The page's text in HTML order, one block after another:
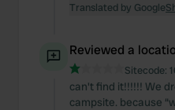
Translated by Google
Reviewed a
Sitecode:
can't find it!!!!!! We
campsite. because